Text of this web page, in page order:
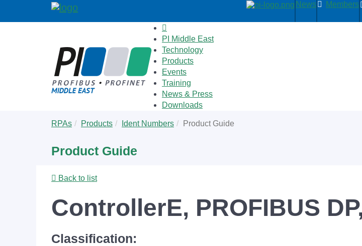
News Members
PI Middle East
Technology
Products
Events
Training
News & Press
Downloads
are
RPAs Products Ident Numbers Product Guide
Product Guide
Back to list
ControllerE, PROFIBUS
Classification: